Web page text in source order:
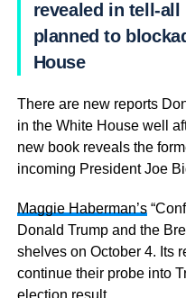
revealed in tell-
planned to
House
There are new reports
in the White House well
new book reveals the
incoming President Joe
Maggie Haberman’s
Donald Trump and the
shelves on October 4. Its
continue their probe into
election result.